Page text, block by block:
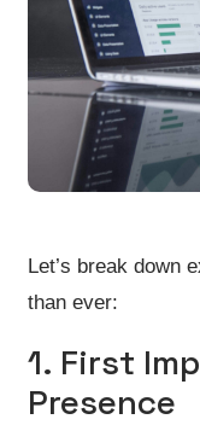
Let’s break down
than ever:
1. First
Presence